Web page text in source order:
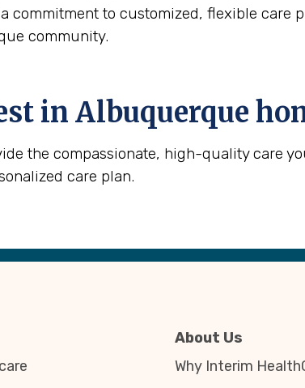
commitment to customized, flexible care
community.
in Albuquerque
the compassionate, high-quality care
care plan.
About Us
Why Interim